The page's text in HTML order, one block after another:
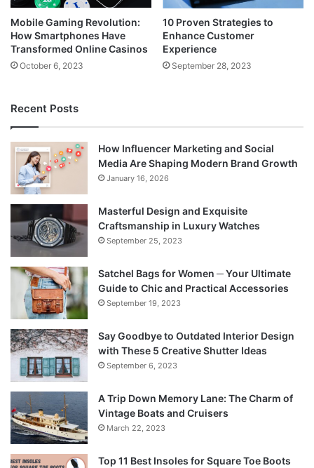
Mobile Gaming Revolution:
How Smartphones Have
Transformed Online Casinos
October 6, 2023
10 Proven Strategies to
Enhance Customer
Experience
September 28, 2023
Recent Posts
How Influencer Marketing and Social
Media Are Shaping Modern Brand Growth
January 16, 2026
Masterful Design and Exquisite
Craftsmanship in Luxury Watches
September 25, 2023
Satchel Bags for Women ─ Your Ultimate
Guide to Chic and Practical Accessories
September 19, 2023
Say Goodbye to Outdated Interior Design
with These 5 Creative Shutter Ideas
September 6, 2023
A Trip Down Memory Lane: The Charm of
Vintage Boats and Cruisers
March 22, 2023
Top 11 Best Insoles for Square Toe Boots